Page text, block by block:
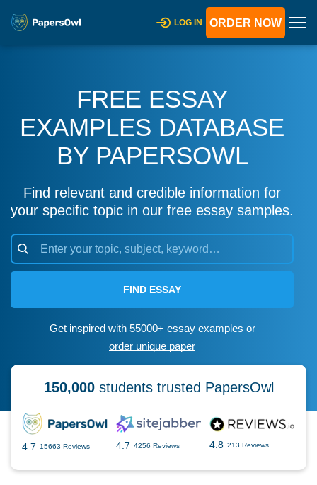
LOG IN ORDER NOW
FREE ESSAY
EXAMPLES DATABASE
BY PAPERSOWL
Find relevant and credible information for
your specific topic in our free essay samples.
FIND ESSAY
Get inspired with 55000+ essay examples or
order unique paper
150,000students trusted PapersOwl
4.7 15663 Reviews 4.7 4256 Reviews 4.8 213 Reviews